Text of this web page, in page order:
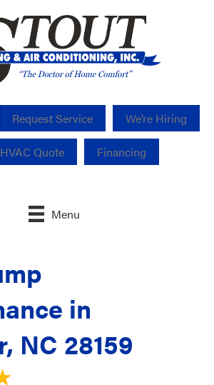
Request Service We’re Hiring
Quote Financing
Menu
in
NC 28159